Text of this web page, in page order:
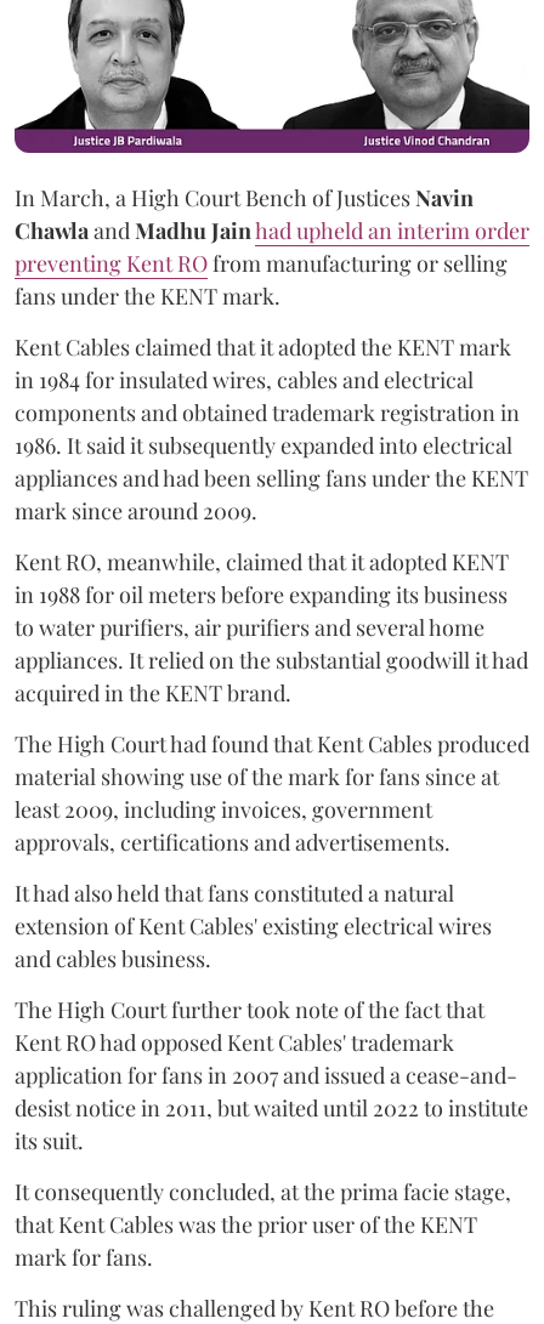
In March, a High Court Bench of JusticesNavin
ChawlaandMadhu Jainhad upheld an interim order
preventing Kent ROfrom manufacturing or selling
fans under the KENT mark.
Kent Cables claimed that it adopted the KENT mark
in 1984 for insulated wires, cables and electrical
components and obtained trademark registration in
1986. It said it subsequently expanded into electrical
appliances and had been selling fans under the KENT
mark since around 2009.
Kent RO, meanwhile, claimed that it adopted KENT
in 1988 for oil meters before expanding its business
to water purifiers, air purifiers and several home
appliances. It relied on the substantial goodwill it had
acquired in the KENT brand.
The High Court had found that Kent Cables produced
material showing use of the mark for fans since at
least 2009, including invoices, government
approvals, certifications and advertisements.
It had also held that fans constituted a natural
extension of Kent Cables' existing electrical wires
and cables business.
The High Court further took note of the fact that
Kent RO had opposed Kent Cables' trademark
application for fans in 2007 and issued a cease-and-
desist notice in 2011, but waited until 2022 to institute
its suit.
It consequently concluded, at the prima facie stage,
that Kent Cables was the prior user of the KENT
mark for fans.
This ruling was challenged by Kent RO before the